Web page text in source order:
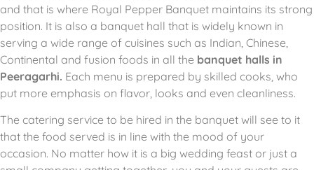
and that is where Royal Pepper Banquet maintains its strong
position. It is also a banquet hall that is widely known in
serving a wide range of cuisines such as Indian, Chinese,
Continental and fusion foods in all the banquet halls in
Peeragarhi. Each menu is prepared by skilled cooks, who
put more emphasis on flavor, looks and even cleanliness.
The catering service to be hired in the banquet will see to it
that the food served is in line with the mood of your
occasion. No matter how it is a big wedding feast or just a